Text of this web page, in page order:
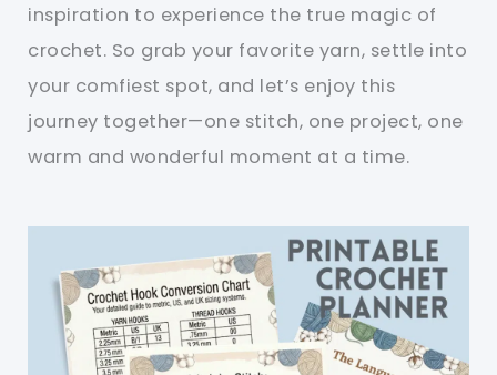
inspiration to experience the true magic of
crochet. So grab your favorite yarn, settle into
your comfiest spot, and let’s enjoy this
journey together—one stitch, one project, one
warm and wonderful moment at a time.